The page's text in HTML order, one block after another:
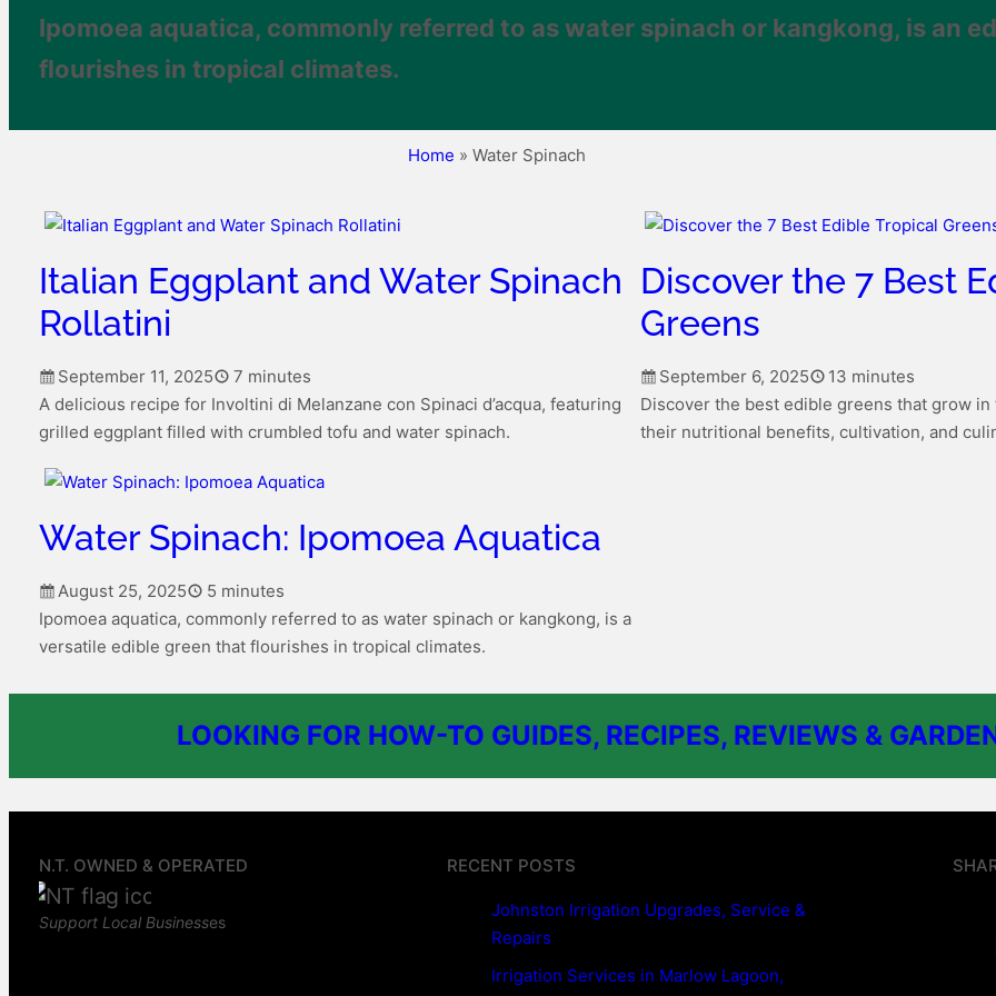
Ipomoea aquatica, commonly referred to as water spinach or kangkong, is an
flourishes in tropical climates.
Home » Water Spinach
Italian Eggplant and Water Spinach
Rollatini
September 11, 2025
7 minutes
A delicious recipe for Involtini di Melanzane con Spinaci d’acqua, featuring
grilled eggplant filled with crumbled tofu and water spinach.
Discover the 7 Best
Greens
September 6, 2025
13 minutes
Discover the best edible greens that grow
their nutritional benefits, cultivation, and
Water Spinach: Ipomoea Aquatica
August 25, 2025
5 minutes
Ipomoea aquatica, commonly referred to as water spinach or kangkong, is a
versatile edible green that flourishes in tropical climates.
LOOKING FOR HOW-TO GUIDES, RECIPES, REVIEWS &
N.T. OWNED & OPERATED
Support Local Businesses
RECENT POSTS
Johnston Irrigation Upgrades, Service &
Repairs
Irrigation Services in Marlow Lagoon,